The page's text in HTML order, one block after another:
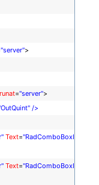
"server">
runat="server">
/>
Text="RadComboBoxI
Text="RadComboBoxI